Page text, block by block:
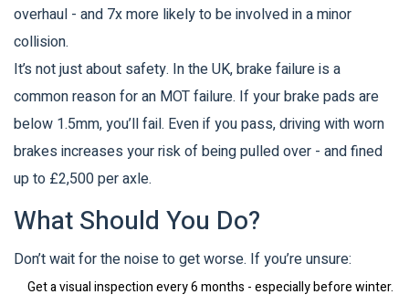
overhaul - and 7x more likely to be involved in a minor
collision.
It’s not just about safety. In the UK, brake failure is a
common reason for an MOT failure. If your brake pads are
below 1.5mm, you’ll fail. Even if you pass, driving with worn
brakes increases your risk of being pulled over - and fined
up to £2,500 per axle.
What Should You Do?
Don’t wait for the noise to get worse. If you’re unsure:
Get a visual inspection every 6 months - especially before winter.